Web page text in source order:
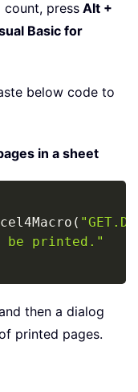
count, press Alt +
Basic for
below code to
in a sheet
(
be printed."
then a dialog
printed pages.